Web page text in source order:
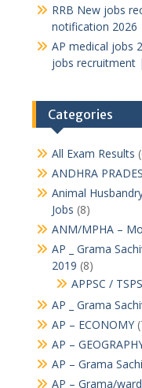
RRB New jobs
notification 2026
AP medical jobs
jobs recruitment
Categories
All Exam Results
ANDHRA
Animal
Jobs (8)
ANM/MPHA –
AP _ Grama
2019 (8)
APPSC /
AP _ Grama
AP – ECONOMY
AP –
AP – Grama
AP – Grama/